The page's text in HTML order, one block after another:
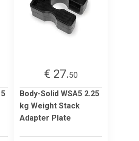
€ 27.50
Body-Solid WSA5 2.25
kg Weight Stack
Adapter Plate